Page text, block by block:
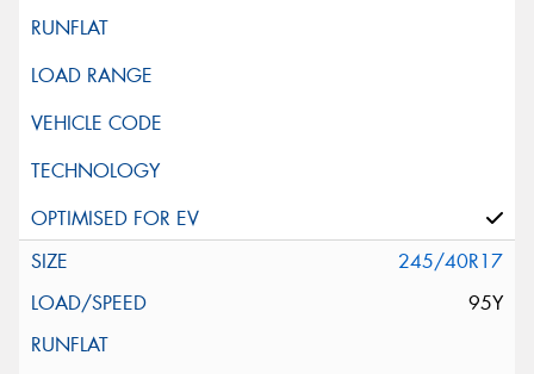
245/40R17
95Y